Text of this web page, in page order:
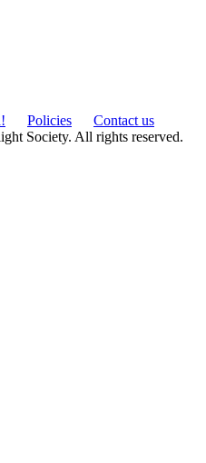
Policies
Contact us
Society. All rights reserved.